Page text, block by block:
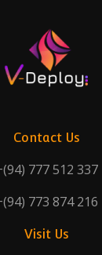
Contact Us
777 512 337
773 874 216
Visit Us